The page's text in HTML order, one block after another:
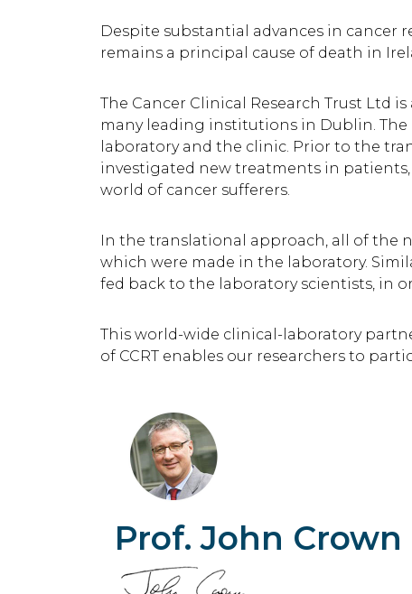
Despite substantial advances in cancer
remains a principal cause of death in
The Cancer Clinical Research Trust Ltd
many leading institutions in Dublin. The
laboratory and the clinic. Prior to the
investigated new treatments in patients,
world of cancer sufferers.
In the translational approach, all of the
which were made in the laboratory.
fed back to the laboratory scientists, in
This world-wide clinical-laboratory
of CCRT enables our researchers to
Prof. John Crown